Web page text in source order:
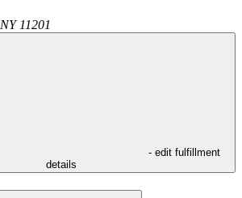
NY 11201
- edit fulfillment
details